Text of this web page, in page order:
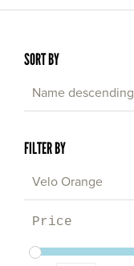
SORT BY
Name descending
FILTER BY
Velo Orange
Price